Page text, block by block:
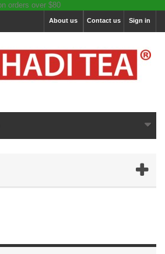
Sign in
Contact us
About us